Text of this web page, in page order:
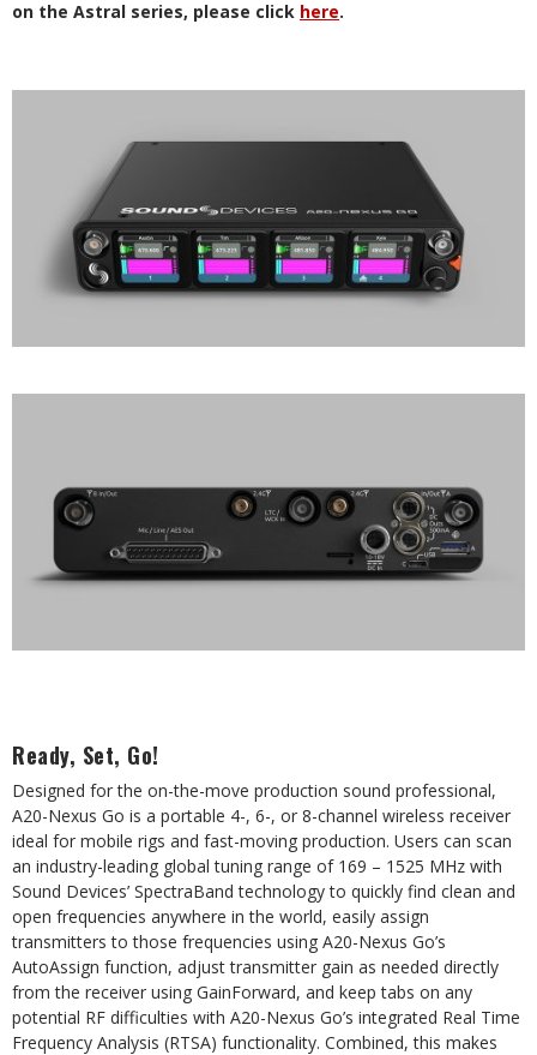
on the Astral series, please click here.
Ready, Set, Go!
Designed for the on-the-move production sound professional,
A20-Nexus Go is a portable 4-, 6-, or 8-channel wireless receiver
ideal for mobile rigs and fast-moving production. Users can scan
an industry-leading global tuning range of 169 – 1525 MHz with
Sound Devices’ SpectraBand technology to quickly find clean and
open frequencies anywhere in the world, easily assign
transmitters to those frequencies using A20-Nexus Go’s
AutoAssign function, adjust transmitter gain as needed directly
from the receiver using GainForward, and keep tabs on any
potential RF difficulties with A20-Nexus Go’s integrated Real Time
Frequency Analysis (RTSA) functionality. Combined, this makes